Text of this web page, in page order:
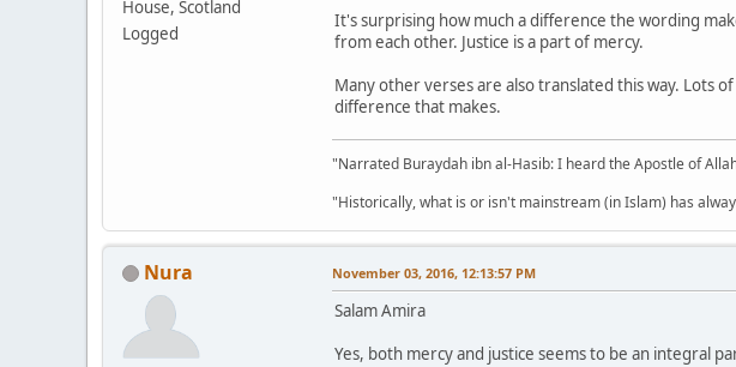
House, Scotland
Logged
It's surprising how much a difference the wording
from each other. Justice is a part of mercy.
Many other verses are also translated this way. Lots
difference that makes.
"Narrated Buraydah ibn al-Hasib: I heard the Apostle of
"Historically, what is or isn't mainstream (in Islam) has
Nura November 03, 2016, 12:13:57 PM
Salam Amira
Yes, both mercy and justice seems to be an integral